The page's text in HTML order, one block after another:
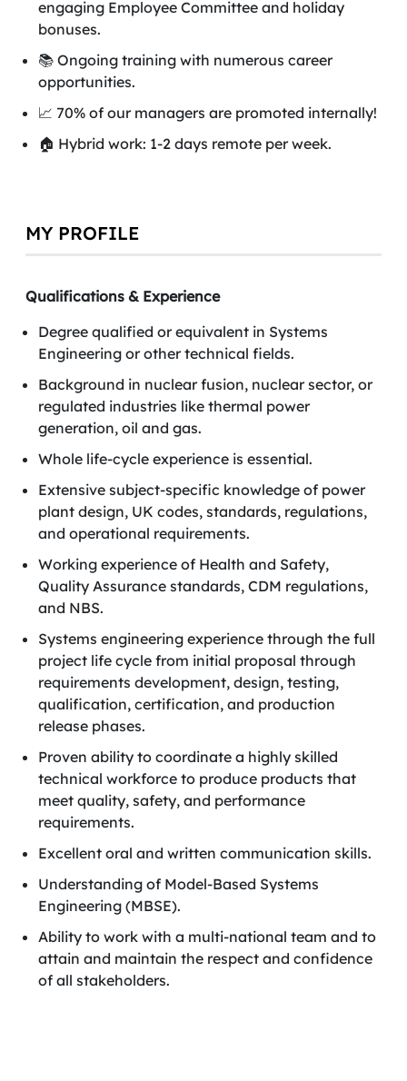
engaging Employee Committee and holiday
bonuses.
📚 Ongoing training with numerous career
opportunities.
📈 70% of our managers are promoted internally!
🏠 Hybrid work: 1-2 days remote per week.
MY PROFILE
Qualifications & Experience
Degree qualified or equivalent in Systems
Engineering or other technical fields.
Background in nuclear fusion, nuclear sector, or
regulated industries like thermal power
generation, oil and gas.
Whole life-cycle experience is essential.
Extensive subject-specific knowledge of power
plant design, UK codes, standards, regulations,
and operational requirements.
Working experience of Health and Safety,
Quality Assurance standards, CDM regulations,
and NBS.
Systems engineering experience through the full
project life cycle from initial proposal through
requirements development, design, testing,
qualification, certification, and production
release phases.
Proven ability to coordinate a highly skilled
technical workforce to produce products that
meet quality, safety, and performance
requirements.
Excellent oral and written communication skills.
Understanding of Model-Based Systems
Engineering (MBSE).
Ability to work with a multi-national team and to
attain and maintain the respect and confidence
of all stakeholders.